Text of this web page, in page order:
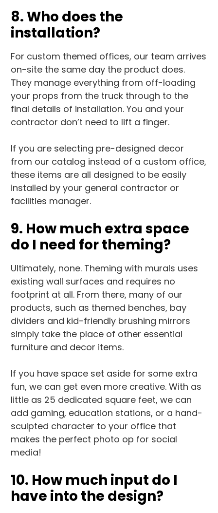
8. Who does the
installation?
For custom themed offices, our team arrives
on-site the same day the product does.
They manage everything from off-loading
your props from the truck through to the
final details of installation. You and your
contractor don’t need to lift a finger.
If you are selecting pre-designed decor
from our catalog instead of a custom office,
these items are all designed to be easily
installed by your general contractor or
facilities manager.
9. How much extra space
do I need for theming?
Ultimately, none. Theming with murals uses
existing wall surfaces and requires no
footprint at all. From there, many of our
products, such as themed benches, bay
dividers and kid-friendly brushing mirrors
simply take the place of other essential
furniture and decor items.
If you have space set aside for some extra
fun, we can get even more creative. With as
little as 25 dedicated square feet, we can
add gaming, education stations, or a hand-
sculpted character to your office that
makes the perfect photo op for social
media!
10. How much input do I
have into the design?